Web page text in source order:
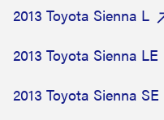
2013 Toyota Sienna L
2013 Toyota Sienna LE
2013 Toyota Sienna SE